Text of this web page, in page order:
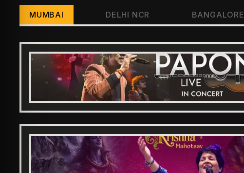
MUMBAI DELHI NCR BANGALORE